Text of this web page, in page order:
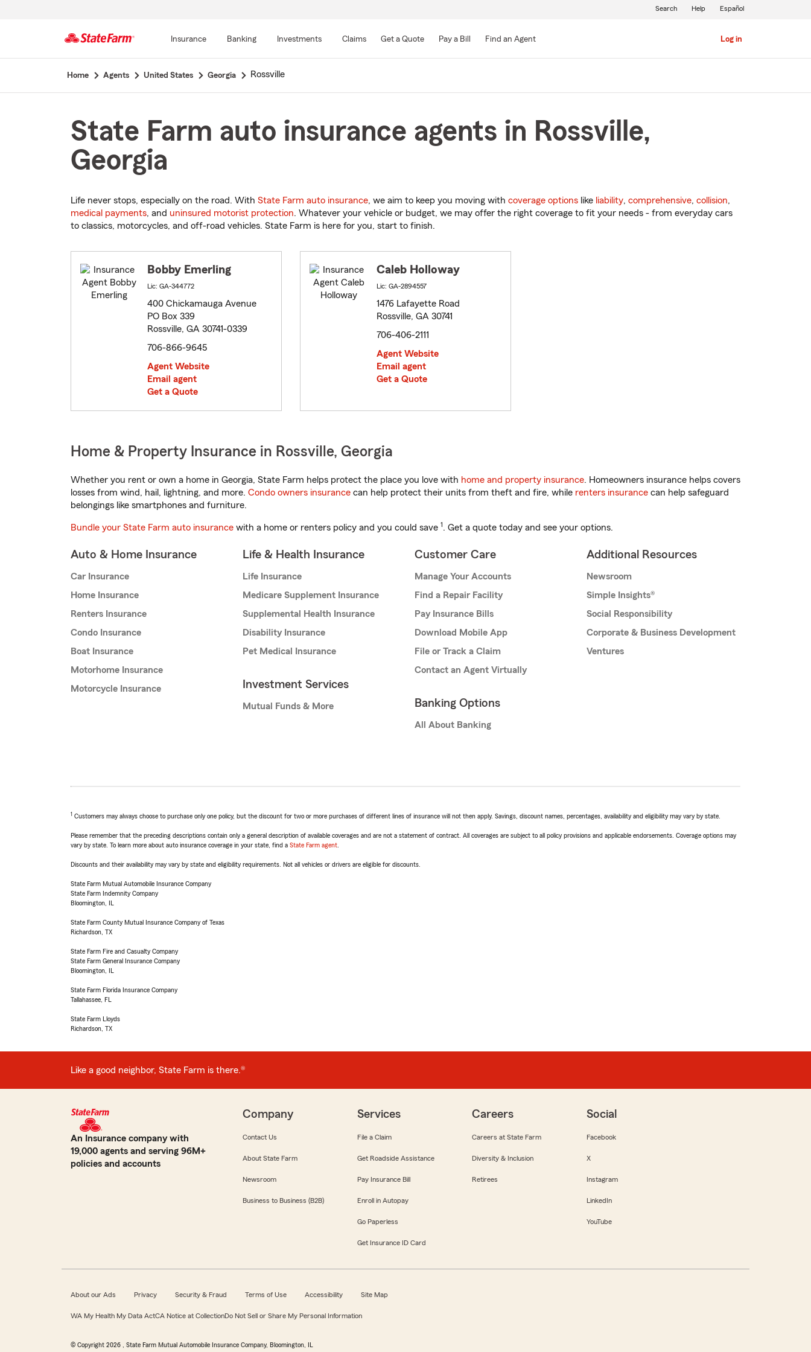
Main
Insurance Banking Investments Claims Get a Quote Pay a Bill Find an Agent Log in
Search Help Español
Home Agents United States Georgia Rossville
State Farm auto insurance agents in Rossville,
Georgia
Life never stops, especially on the road. With State Farm auto insurance, we aim to keep you moving with coverage options like liability, comprehensive, collision,
medical payments, and uninsured motorist protection. Whatever your vehicle or budget, we may offer the right coverage to fit your needs - from everyday cars
to classics, motorcycles, and off-road vehicles. State Farm is here for you, start to finish.
Bobby Emerling
Lic: GA-344772
400 Chickamauga Avenue
PO Box 339
Rossville, GA 30741-0339
706-866-9645
Agent Website
Email agent
Get a Quote
Caleb Holloway
Lic: GA-2894557
1476 Lafayette Road
Rossville, GA 30741
706-406-2111
Agent Website
Email agent
Get a Quote
Home & Property Insurance in Rossville, Georgia
Whether you rent or own a home in Georgia, State Farm helps protect the place you love with home and property insurance. Homeowners insurance helps covers
losses from wind, hail, lightning, and more. Condo owners insurance can help protect their units from theft and fire, while renters insurance can help safeguard
belongings like smartphones and furniture.
Bundle your State Farm auto insurance with a home or renters policy and you could save 1. Get a quote today and see your options.
Auto & Home Insurance
Car Insurance
Home Insurance
Renters Insurance
Condo Insurance
Boat Insurance
Motorhome Insurance
Motorcycle Insurance
Life & Health Insurance
Life Insurance
Medicare Supplement Insurance
Supplemental Health Insurance
Disability Insurance
Pet Medical Insurance
Investment Services
Mutual Funds & More
Customer Care
Manage Your Accounts
Find a Repair Facility
Pay Insurance Bills
Download Mobile App
File or Track a Claim
Contact an Agent Virtually
Banking Options
All About Banking
Additional Resources
Newsroom
Simple Insights®
Social Responsibility
Corporate & Business Development
Ventures
1 Customers may always choose to purchase only one policy, but the discount for two or more purchases of different lines of insurance will not then apply. Savings, discount names, percentages, availability and eligibility may vary by state.
Please remember that the preceding descriptions contain only a general description of available coverages and are not a statement of contract. All coverages are subject to all policy provisions and applicable endorsements. Coverage options may
vary by state. To learn more about auto insurance coverage in your state, find a State Farm agent
Discounts and their availability may vary by state and eligibility requirements. Not all vehicles or drivers are eligible for discounts.
State Farm Mutual Automobile Insurance Company
State Farm Indemnity Company
Bloomington, IL
State Farm County Mutual Insurance Company of Texas
Richardson, TX
State Farm Fire and Casualty Company
State Farm General Insurance Company
Bloomington, IL
State Farm Florida Insurance Company
Tallahassee, FL
State Farm Lloyds
Richardson, TX
Like a good neighbor, State Farm is there.®
An Insurance company with
19,000 agents and serving 96M+
policies and accounts
Company
Contact Us
About State Farm
Newsroom
Business to Business (B2B)
Services
File a Claim
Get Roadside Assistance
Pay Insurance Bill
Enroll in Autopay
Go Paperless
Get Insurance ID Card
Careers
Careers at State Farm
Diversity & Inclusion
Retirees
Social
Facebook
X
Instagram
LinkedIn
YouTube
About our Ads Privacy Security & Fraud Terms of Use Accessibility Site Map
WA My Health My Data ActCA Notice at CollectionDo Not Sell or Share My Personal Information
© Copyright 2026 , State Farm Mutual Automobile Insurance Company, Bloomington, IL